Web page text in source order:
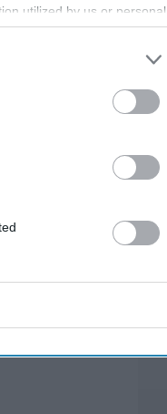
utilized by us or personal
separately opt-out of the
parties on the
IAB’s List of
flirtatious
a look to find